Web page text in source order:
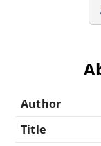
Author
Title